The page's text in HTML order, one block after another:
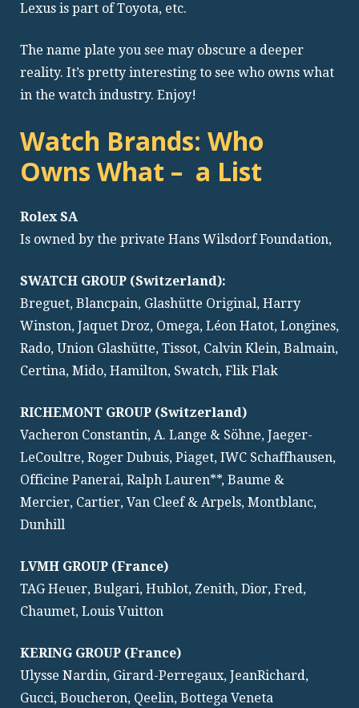
Lexus is part of Toyota, etc.
The name plate you see may obscure a deeper
reality. It’s pretty interesting to see who owns what
in the watch industry. Enjoy!
Watch Brands: Who
Owns What – a List
Rolex SA
Is owned by the private Hans Wilsdorf Foundation,
SWATCH GROUP (Switzerland):
Breguet, Blancpain, Glashütte Original, Harry
Winston, Jaquet Droz, Omega, Léon Hatot, Longines,
Rado, Union Glashütte, Tissot, Calvin Klein, Balmain,
Certina, Mido, Hamilton, Swatch, Flik Flak
RICHEMONT GROUP (Switzerland)
Vacheron Constantin, A. Lange & Söhne, Jaeger-
LeCoultre, Roger Dubuis, Piaget, IWC Schaffhausen,
Officine Panerai, Ralph Lauren**, Baume &
Mercier, Cartier, Van Cleef & Arpels, Montblanc,
Dunhill
LVMH GROUP (France)
TAG Heuer, Bulgari, Hublot, Zenith, Dior, Fred,
Chaumet, Louis Vuitton
KERING GROUP (France)
Ulysse Nardin, Girard-Perregaux, JeanRichard,
Gucci, Boucheron, Qeelin, Bottega Veneta